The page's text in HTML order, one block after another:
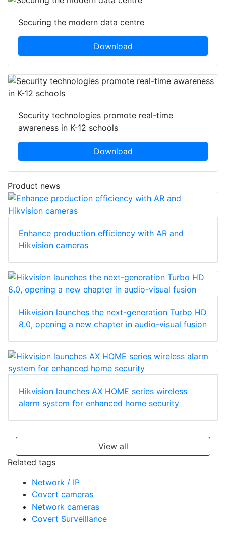
Securing the modern data centre
Download
Security technologies promote real-time
awareness in K-12 schools
Download
Product news
Enhance production efficiency with AR and
Hikvision cameras
Hikvision launches the next-generation Turbo HD
8.0, opening a new chapter in audio-visual fusion
Hikvision launches AX HOME series wireless
alarm system for enhanced home security
View all
Related tags
Network / IP
Covert cameras
Network cameras
Covert Surveillance